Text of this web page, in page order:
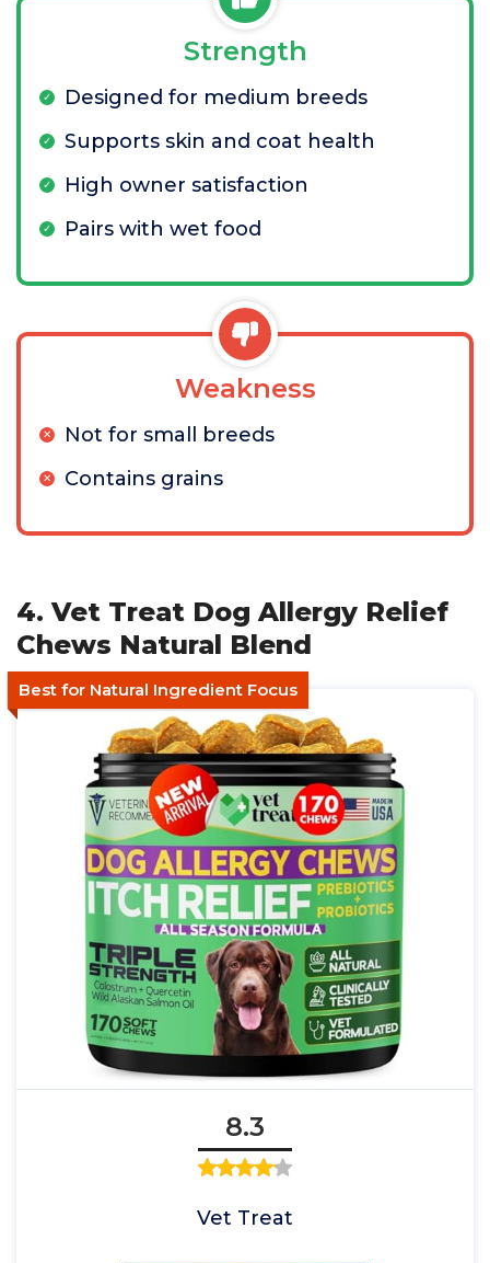
Strength
Designed for medium breeds
Supports skin and coat health
High owner satisfaction
Pairs with wet food
Weakness
Not for small breeds
Contains grains
4. Vet Treat Dog Allergy Relief
Chews Natural Blend
Best for Natural Ingredient Focus
8.3
Vet Treat